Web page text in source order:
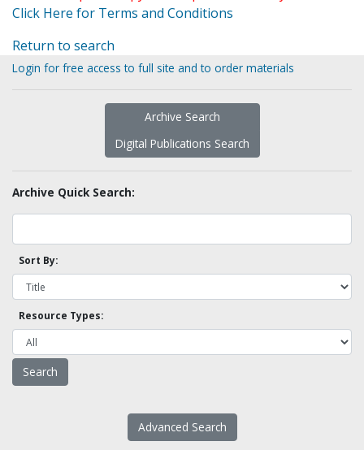
Click Here for Terms and Conditions
Return to search
Login for free access to full site and to order materials
Archive Search
Digital Publications Search
Archive Quick Search:
Sort By:
Resource Types:
Advanced Search